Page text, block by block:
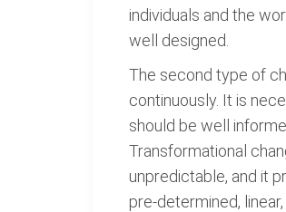
individuals and the
well designed.
The second type of
continuously. It is
should be well
Transformational
unpredictable, and it
pre-determined,